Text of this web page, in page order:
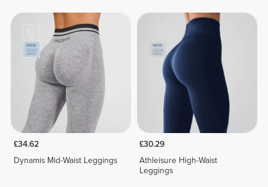
£34.62
Dynamis Mid-Waist Leggings
£30.29
Athleisure High-Waist
Leggings